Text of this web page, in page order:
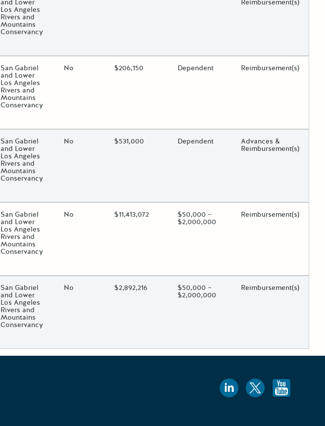
and Lower
Los Angeles
Rivers and
Mountains
Conservancy
Reimbursement(s)
State Agency / Department
San Gabriel
and Lower
Los Angeles
Rivers and
Mountains
Conservancy
Match Funding?
No Estimated Total Funding
$206,150 Estimated Low/High
Dependent Funds Disbursement
Reimbursement(s)
State Agency / Department
San Gabriel
and Lower
Los Angeles
Rivers and
Mountains
Conservancy
Match Funding?
No Estimated Total Funding
$531,000 Estimated Low/High
Dependent Funds Disbursement
Advances &
Reimbursement(s)
State Agency / Department
San Gabriel
and Lower
Los Angeles
Rivers and
Mountains
Conservancy
Match Funding?
No Estimated Total Funding
$11,413,072 Estimated Low/High
$50,000 –
$2,000,000
Funds Disbursement
Reimbursement(s)
State Agency / Department
San Gabriel
and Lower
Los Angeles
Rivers and
Mountains
Conservancy
Match Funding?
No Estimated Total Funding
$2,892,216 Estimated Low/High
$50,000 –
$2,000,000
Funds Disbursement
Reimbursement(s)
Follow
Follow